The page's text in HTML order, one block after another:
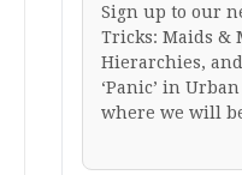
Sign up to our
Tricks: Maids &
Hierarchies,
‘Panic’ in
where we will